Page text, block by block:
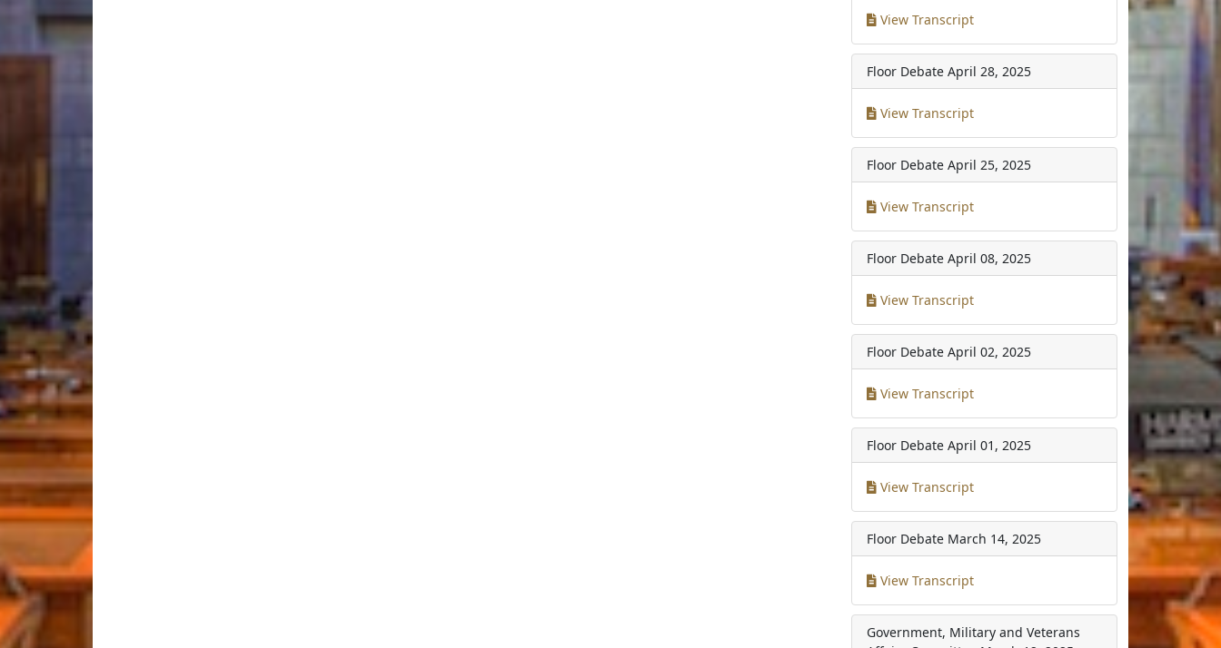
View Transcript
Floor Debate April 28, 2025
View Transcript
Floor Debate April 25, 2025
View Transcript
Floor Debate April 08, 2025
View Transcript
Floor Debate April 02, 2025
View Transcript
Floor Debate April 01, 2025
View Transcript
Floor Debate March 14, 2025
View Transcript
Government, Military and Veterans